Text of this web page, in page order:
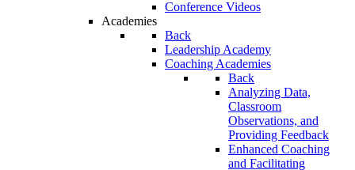
Conference Videos
Academies
Back
Leadership Academy
Coaching Academies
Back
Analyzing Data,
Classroom
Observations, and
Providing Feedback
Enhanced Coaching
and Facilitating